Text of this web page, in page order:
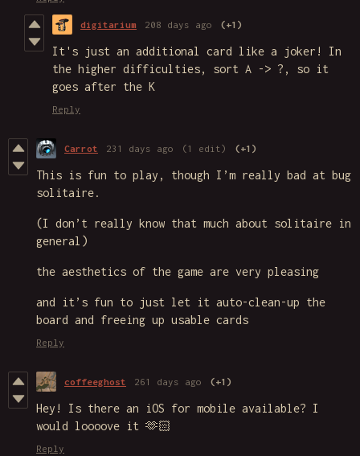
digitarium 208 days ago (+1)
It's just an additional card like a joker! In
the higher difficulties, sort A -> ?, so it
goes after the K
Reply
Carrot 231 days ago (1 edit) (+1)
This is fun to play, though I’m really bad at bug
solitaire.
(I don’t really know that much about solitaire in
general)
the aesthetics of the game are very pleasing
and it’s fun to just let it auto-clean-up the
board and freeing up usable cards
Reply
coffeeghost 261 days ago (+1)
Hey! Is there an iOS for mobile available? I
would loooove it 🫶🏻
Reply